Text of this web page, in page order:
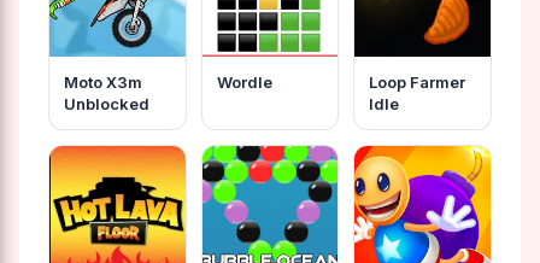
Moto X3m
Unblocked
Wordle
Loop Farmer
Idle